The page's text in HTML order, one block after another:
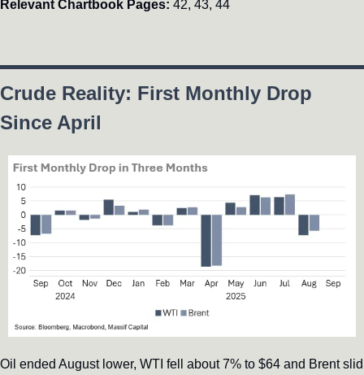
Relevant Chartbook Pages: 42, 43, 44
Crude Reality: First Monthly Drop
Since April
Oil ended August lower, WTI fell about 7% to $64 and Brent slid